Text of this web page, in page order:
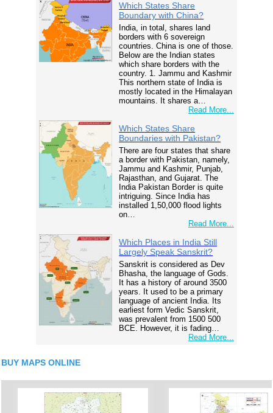
Which States Share
Boundary with China?
India, in total, shares land
borders with 6 sovereign
countries. China is one of those.
Below are the Indian states
which share borders with the
country. 1. Jammu and Kashmir
This northern state of India is
mostly located in the Himalayan
mountains. It shares a…
Read More...
Which States Share
Boundaries with Pakistan?
There are four states that share
a border with Pakistan, namely,
Jammu and Kashmir, Punjab,
Rajasthan, and Gujarat. The
India Pakistan Border is quite
intriguing. Since India has
installed 1,50,000 flood lights
on…
Read More...
Which Places in India Still
Largely Speak Sanskrit?
Sanskrit is considered as Dev
Bhasha, the language of Gods.
It has a history of around 3500
years. It used to be a primary
language of ancient India. Its
earliest form Vedic Sanskrit,
was prevalent from 1500 500
BCE. However, it is fading…
Read More...
BUY MAPS ONLINE